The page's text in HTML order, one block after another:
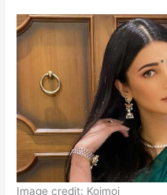
Image credit: Koimoi